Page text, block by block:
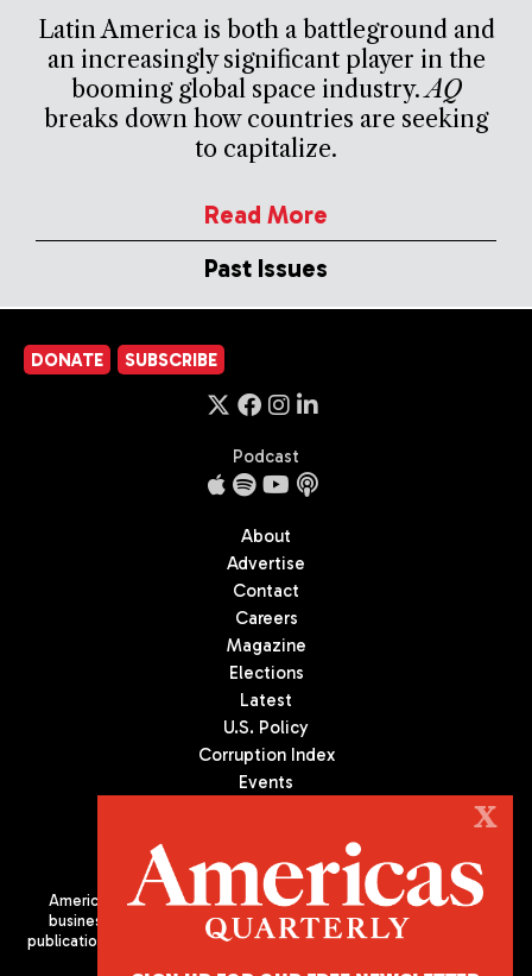
Latin America is both a battleground and
an increasingly significant player in the
booming global space industry.AQ
breaks down how countries are seeking
to capitalize.
Read More
Past Issues
DONATE SUBSCRIBE
Podcast
About
Advertise
Contact
Careers
Magazine
Elections
Latest
U.S. Policy
Corruption Index
Events
Americas Quarterly (AQ) is the premier publication on politics,
business, and culture in Latin America. We are an independent
publication of the Americas Society/Council of the Americas, based
X